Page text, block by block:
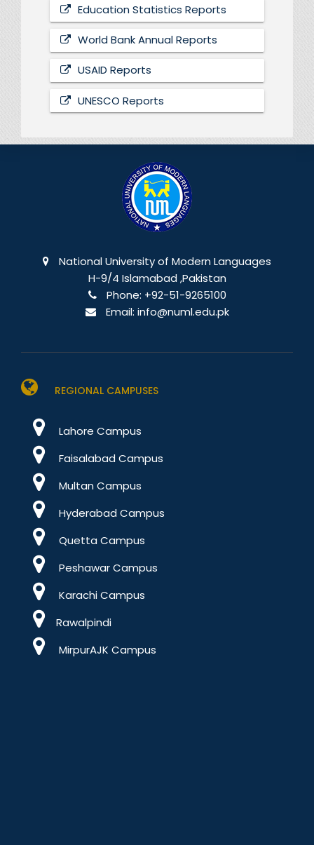
Education Statistics Reports
World Bank Annual Reports
USAID Reports
UNESCO Reports
National University of Modern Languages
H-9/4 Islamabad ,Pakistan
Phone: +92-51-9265100
Email: info@numl.edu.pk
REGIONAL CAMPUSES
Lahore Campus
Faisalabad Campus
Multan Campus
Hyderabad Campus
Quetta Campus
Peshawar Campus
Karachi Campus
Rawalpindi
MirpurAJK Campus